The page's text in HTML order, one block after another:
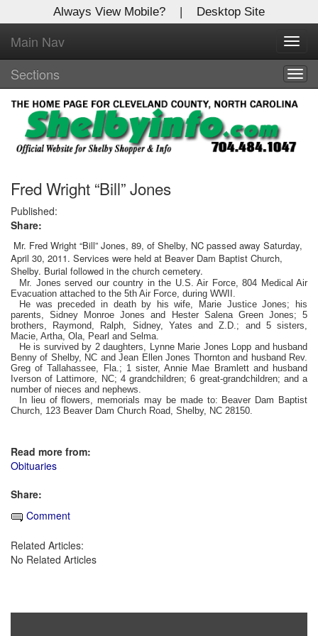
Always View Mobile? | Desktop Site
Main Nav
Sections
Fred Wright “Bill” Jones
Published:
Share:
Mr. Fred Wright “Bill” Jones, 89, of Shelby, NC passed away Saturday,
April 30, 2011. Services were held at Beaver Dam Baptist Church,
Shelby. Burial followed in the church cemetery.
Mr. Jones served our country in the U.S. Air Force, 804 Medical Air
Evacuation attached to the 5th Air Force, during WWII.
He was preceded in death by his wife, Marie Justice Jones; his
parents, Sidney Monroe Jones and Hester Salena Green Jones; 5
brothers, Raymond, Ralph, Sidney, Yates and Z.D.; and 5 sisters,
Macie, Artha, Ola, Pearl and Selma.
He is survived by 2 daughters, Lynne Marie Jones Lopp and husband
Benny of Shelby, NC and Jean Ellen Jones Thornton and husband Rev.
Greg of Tallahassee, Fla.; 1 sister, Annie Mae Bramlett and husband
Iverson of Lattimore, NC; 4 grandchildren; 6 great-grandchildren; and a
number of nieces and nephews.
In lieu of flowers, memorials may be made to: Beaver Dam Baptist
Church, 123 Beaver Dam Church Road, Shelby, NC 28150.
Read more from:
Obituaries
Share:
Comment
Related Articles:
No Related Articles
X
Log In to
Shelby Shopper
Welcome to the site. Please login.
Username/Email:
Password:
Login
Not a Member?
Click hereto register!
Forgot your username or password?Click Here